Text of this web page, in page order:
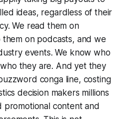
ideas, regardless of their
We read them on
on podcasts, and we
events. We know who
they are. And yet they
conga line, costing
decision makers millions
promotional content and